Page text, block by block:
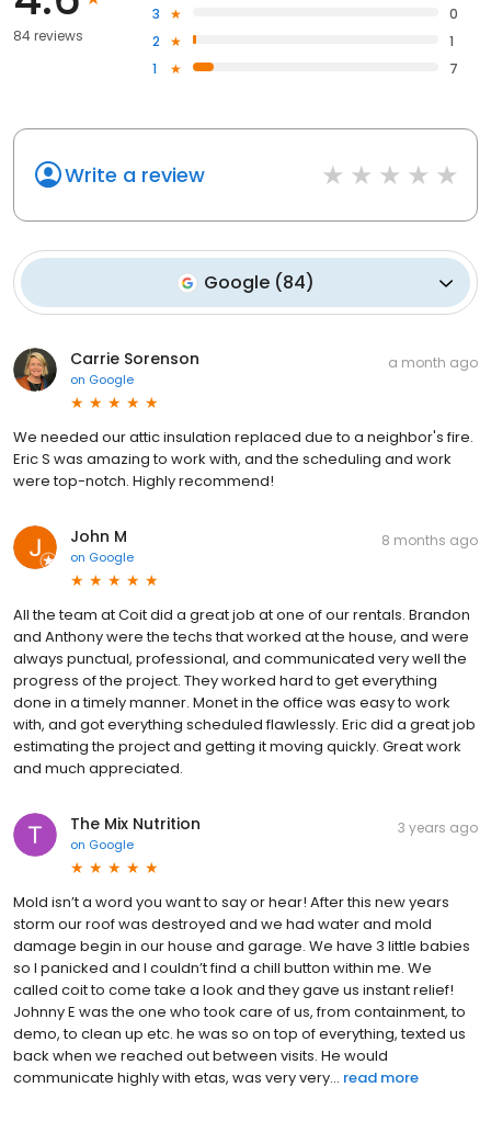
84 reviews
3
0
2
1
1
7
Write a review
Google(84)
Carrie Sorenson
on Google
a month ago
We needed our attic insulation replaced due to a neighbor's fire.
Eric S was amazing to work with, and the scheduling and work
were top-notch. Highly recommend!
John M
on Google
8 months ago
All the team at Coit did a great job at one of our rentals. Brandon
and Anthony were the techs that worked at the house, and were
always punctual, professional, and communicated very well the
progress of the project. They worked hard to get everything
done in a timely manner. Monet in the office was easy to work
with, and got everything scheduled flawlessly. Eric did a great job
estimating the project and getting it moving quickly. Great work
and much appreciated.
The Mix Nutrition
on Google
3 years ago
Mold isn’t a word you want to say or hear! After this new years
storm our roof was destroyed and we had water and mold
damage begin in our house and garage. We have 3 little babies
so I panicked and I couldn’t find a chill button within me. We
called coit to come take a look and they gave us instant relief!
Johnny E was the one who took care of us, from containment, to
demo, to clean up etc. he was so on top of everything, texted us
back when we reached out between visits. He would
communicate highly with etas, was very very... read more